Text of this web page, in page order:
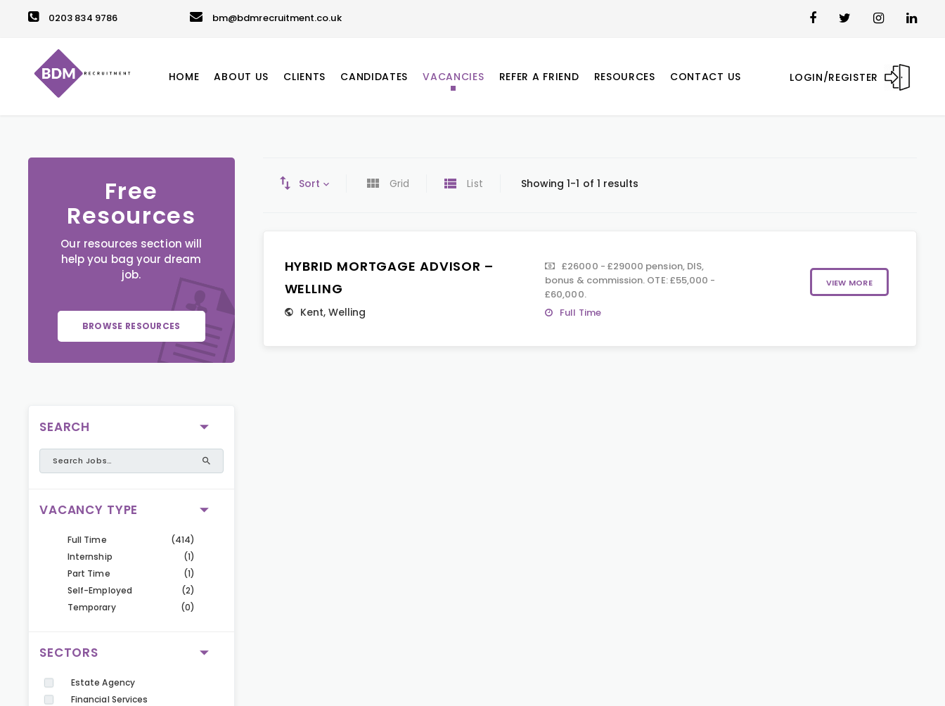
0203 834 9786 bm@bdmrecruitment.co.uk
LOGIN/REGISTER
HOME ABOUT US CLIENTS CANDIDATES VACANCIES REFER A FRIEND RESOURCES CONTACT US
Free
Resources
Our resources section will
help you bag your dream
job.
BROWSE RESOURCES
SEARCH
VACANCY TYPE
Full Time
(414)
Internship
(1)
Part Time
(1)
Self-Employed
(2)
Temporary
(0)
SECTORS
Estate Agency
Financial Services
Sort Grid List Showing 1-1 of 1 results
HYBRID MORTGAGE ADVISOR –
WELLING
Kent,Welling
£26000 - £29000 pension, DIS,
bonus & commission. OTE: £55,000 -
£60,000.
Full Time
VIEW MORE